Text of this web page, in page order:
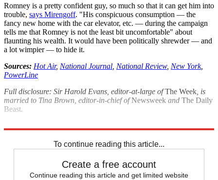
Romney is a pretty confident guy, so much so that it can get him into
trouble, says Mirengoff. "His conspicuous consumption — the
fancy new home with the car elevator, etc. — during the campaign
tells me that Romney is not the least bit uncomfortable" about
flaunting his wealth. It would have been politically shrewder — and
a lot wimpier — to hide it.
Sources: Hot Air, National Journal National Review, New York,
PowerLine
Full disclosure: Sir Harold Evans, editor-at-large ofThe Week , is
married to Tina Brown, editor-in-chief ofNewsweek and The Daily
Beast.
To continue reading this article...
Create a free account
Continue reading this article and get limited website